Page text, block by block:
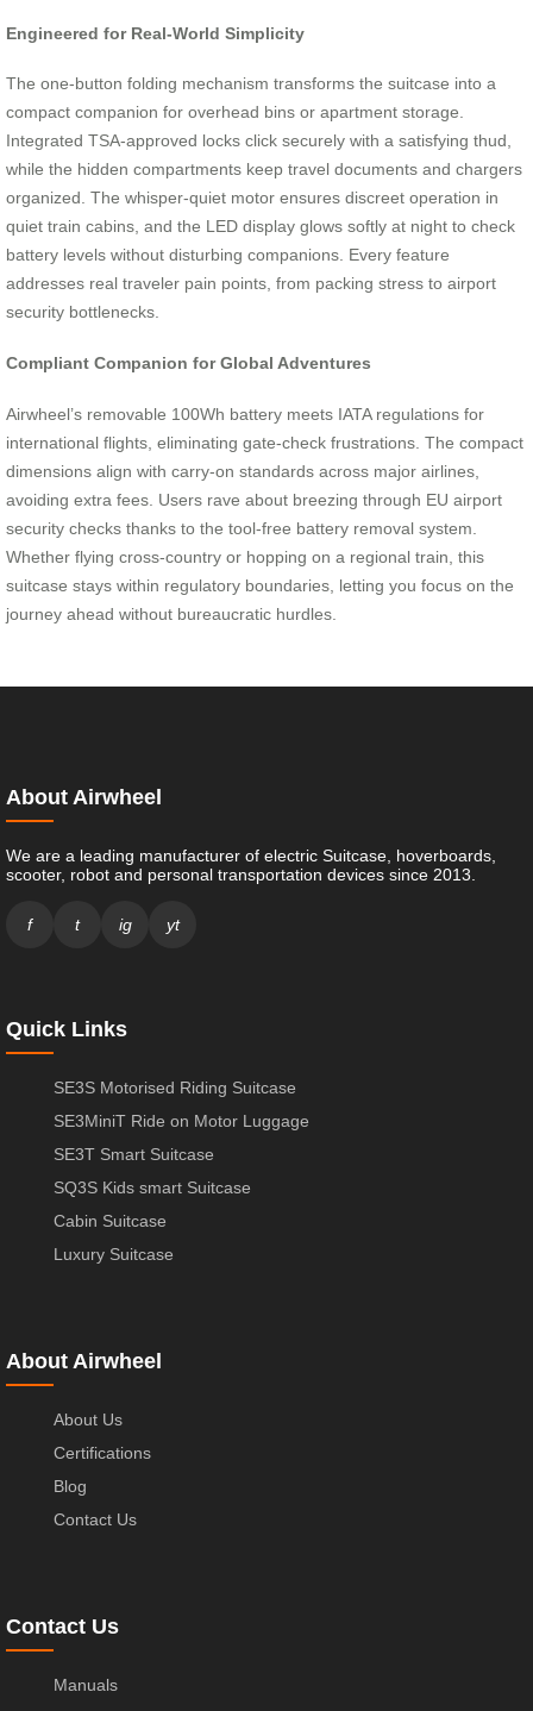
Engineered for Real-World Simplicity
The one-button folding mechanism transforms the suitcase into a
compact companion for overhead bins or apartment storage.
Integrated TSA-approved locks click securely with a satisfying thud,
while the hidden compartments keep travel documents and chargers
organized. The whisper-quiet motor ensures discreet operation in
quiet train cabins, and the LED display glows softly at night to check
battery levels without disturbing companions. Every feature
addresses real traveler pain points, from packing stress to airport
security bottlenecks.
Compliant Companion for Global Adventures
Airwheel’s removable 100Wh battery meets IATA regulations for
international flights, eliminating gate-check frustrations. The compact
dimensions align with carry-on standards across major airlines,
avoiding extra fees. Users rave about breezing through EU airport
security checks thanks to the tool-free battery removal system.
Whether flying cross-country or hopping on a regional train, this
suitcase stays within regulatory boundaries, letting you focus on the
journey ahead without bureaucratic hurdles.
About Airwheel
We are a leading manufacturer of electric Suitcase, hoverboards,
scooter, robot and personal transportation devices since 2013.
f t ig yt
Quick Links
SE3S Motorised Riding Suitcase
SE3MiniT Ride on Motor Luggage
SE3T Smart Suitcase
SQ3S Kids smart Suitcase
Cabin Suitcase
Luxury Suitcase
About Airwheel
About Us
Certifications
Blog
Contact Us
Contact Us
Manuals